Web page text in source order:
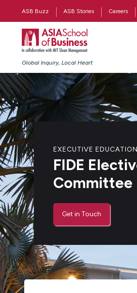
ASB Buzz ASB Stories Careers
Global Inquiry, Local Heart
EXECUTIVE
FIDE
Committee
Get in Touch